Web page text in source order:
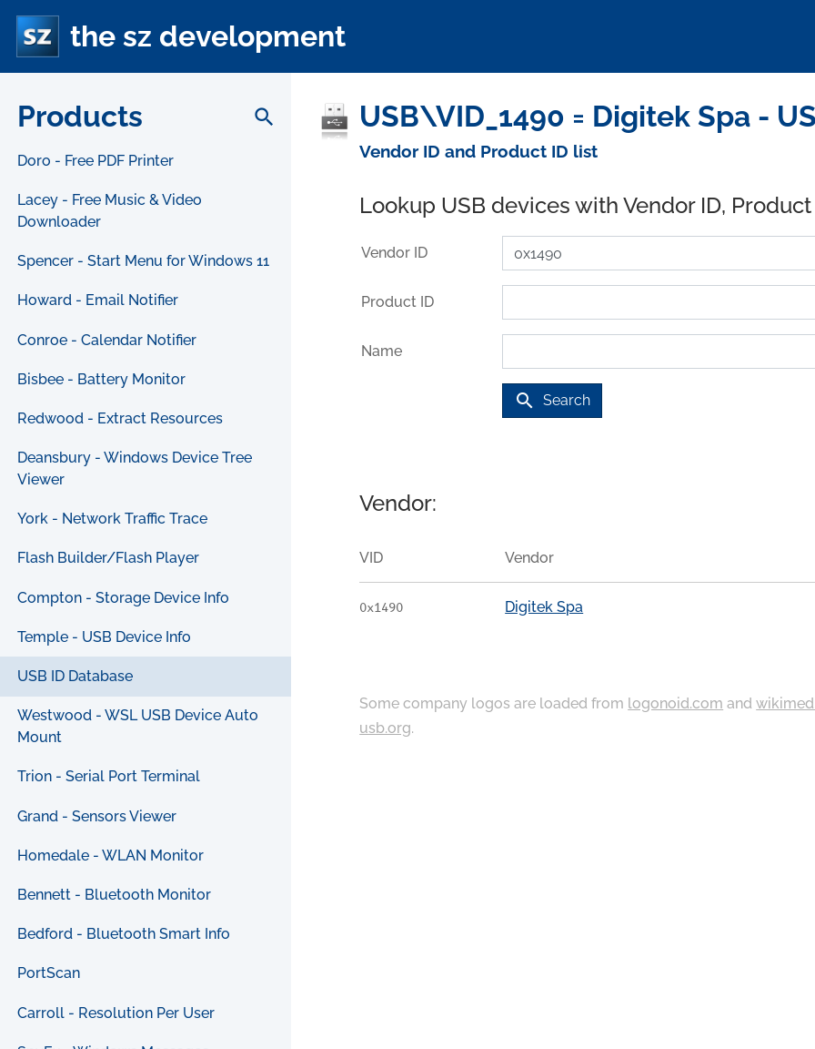
the sz development
Products search
Doro - Free PDF Printer
Lacey - Free Music & Video
Downloader
Spencer - Start Menu for Windows 11
Howard - Email Notifier
Conroe - Calendar Notifier
Bisbee - Battery Monitor
Redwood - Extract Resources
Deansbury - Windows Device Tree
Viewer
York - Network Traffic Trace
Flash Builder/Flash Player
Compton - Storage Device Info
Temple - USB Device Info
USB ID Database
Westwood - WSL USB Device Auto
Mount
Trion - Serial Port Terminal
Grand - Sensors Viewer
Homedale - WLAN Monitor
Bennett - Bluetooth Monitor
Bedford - Bluetooth Smart Info
PortScan
Carroll - Resolution Per User
USB\VID_1490 = Digitek Spa -
Vendor ID and Product ID list
Lookup USB devices with Vendor ID,
Vendor ID
Product ID
Name
search Search
Vendor:
VID Vendor
0x1490 Digitek Spa
Some company logos are loaded from logonoid.com and
usb.org.